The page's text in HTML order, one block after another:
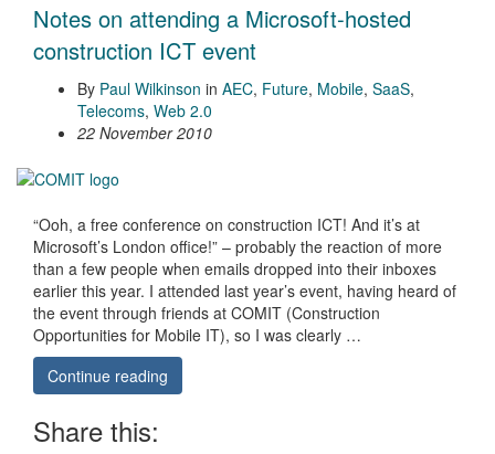
Notes on attending a Microsoft-hosted
construction ICT event
By Paul Wilkinson in AEC, Future, Mobile, SaaS,
Telecoms, Web 2.0
22 November 2010
“Ooh, a free conference on construction ICT! And it’s at
Microsoft’s London office!” – probably the reaction of more
than a few people when emails dropped into their inboxes
earlier this year. I attended last year’s event, having heard of
the event through friends at COMIT (Construction
Opportunities for Mobile IT), so I was clearly …
Continue reading
Share this: